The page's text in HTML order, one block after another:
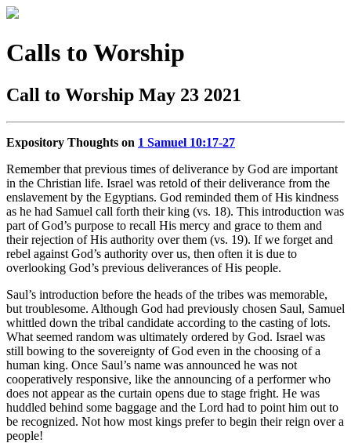
Calls to Worship
Call to Worship May 23 2021
Expository Thoughts on 1 Samuel 10:17-27
Remember that previous times of deliverance by God are important
in the Christian life. Israel was retold of their deliverance from the
enslavement by the Egyptians. God reminded them of His kindness
as he had Samuel call forth their king (vs. 18). This introduction was
part of God’s purpose to recall His mercy and grace to them and
their rejection of His authority over them (vs. 19). If we forget and
rebel against God’s authority over us, then often it is due to
overlooking God’s previous deliverances of His people.
Saul’s introduction before the heads of the tribes was memorable,
but troublesome. Although God had previously chosen Saul, Samuel
whittled down the tribal candidate according to the casting of lots.
What seemed random was ultimately ordered by God. Israel was
still bowing to the sovereignty of God even in the choosing of a
human king. Once Saul’s name was announced he was not
cooperatively responsive, like the announcing of a performer who
does not appear as the curtain opens due to stage fright. He was
huddled behind some baggage and the Lord had to point him out to
be recognized. Not how most kings prefer to begin their reign over a
people!